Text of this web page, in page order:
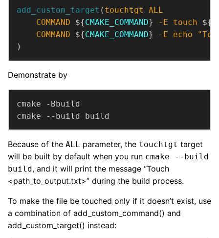
add_custom_target ( touchtgt
ALL
COMMAND ${CMAKE_COMMAND} -E touch ${
COMMAND ${CMAKE_COMMAND} -E echo
)
Demonstrate by
cmake --build build
Because of the ALL parameter, the touchtgt target
will be built by default when you run cmake --build
build , and it will print the message “Touch
<path_to_output.txt>” during the build process.
To make the file be touched only if it doesn’t exist, use
a combination of add_custom_command() and
add_custom_target() instead: